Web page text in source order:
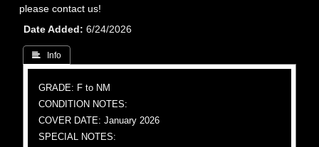
please contact us!
Date Added
6/24/2026
 Info
GRADE: F to NM
CONDITION NOTES:
COVER DATE: January 2026
SPECIAL NOTES: